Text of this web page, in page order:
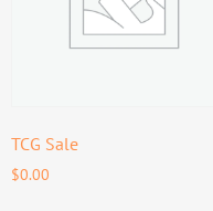
TCG Sale
$0.00